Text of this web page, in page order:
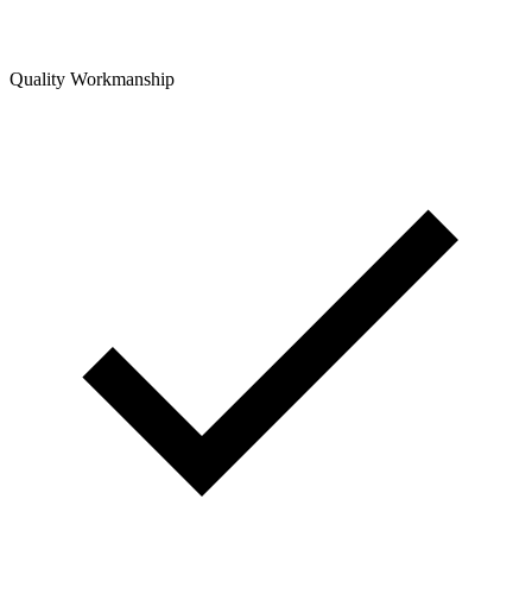
Quality Workmanship